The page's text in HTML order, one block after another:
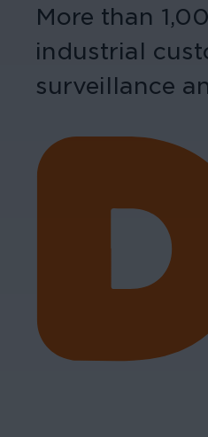
More than
industrial
surveillance